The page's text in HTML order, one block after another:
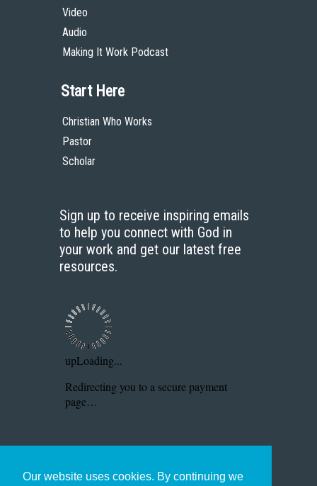
Our website uses cookies. By continuing we
Video
Audio
Making It Work Podcast
Start Here
Christian Who Works
Pastor
Scholar
Sign up to receive inspiring emails
to help you connect with God in
your work and get our latest free
resources.